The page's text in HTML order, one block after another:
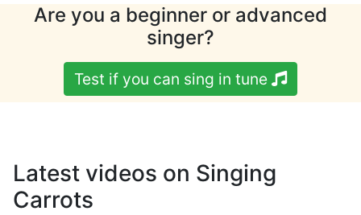
Are you a beginner or advanced
singer?
Test if you can sing in tune
Latest videos on Singing
Carrots